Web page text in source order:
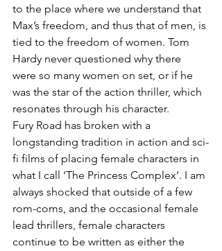
to the place where we understand that
Max’s freedom, and thus that of men, is
tied to the freedom of women. Tom
Hardy never questioned why there
were so many women on set, or if he
was the star of the action thriller, which
resonates through his character.
Fury Road has broken with a
longstanding tradition in action and sci-
fi films of placing female characters in
what I call ‘The Princess Complex’. I am
always shocked that outside of a few
rom-coms, and the occasional female
lead thrillers, female characters
continue to be written as either the